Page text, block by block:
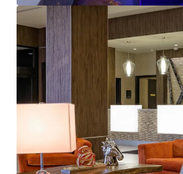
JLL Financing
We partner with investors to
and optimise portfolio
brighter way with our team.
Learn more